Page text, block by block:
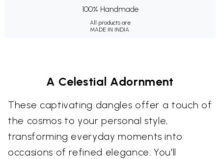
100% Handmade
All products are
MADE IN INDIA.
A Celestial Adornment
These captivating dangles offer a touch of
the cosmos to your personal style,
transforming everyday moments into
occasions of refined elegance. You'll